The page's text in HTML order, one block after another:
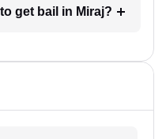
get bail in Miraj?